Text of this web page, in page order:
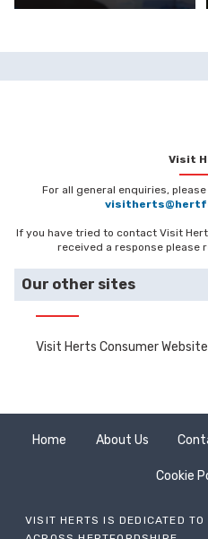
Visit
For all general enquiries,
If you have tried to contact Visit
received a response please
Our other sites
Visit Herts Consumer Website
Home About Us
Cookie
VISIT HERTS IS DEDICATED